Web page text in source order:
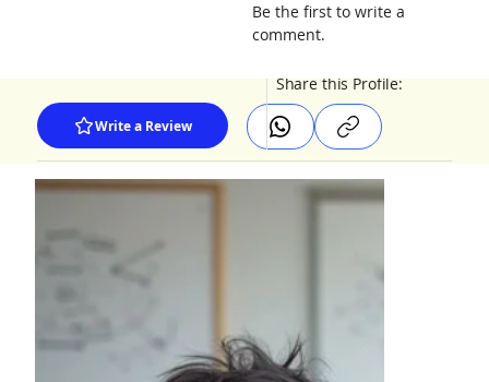
Write a Review
Share this Profile:
Be the first to write a
comment.